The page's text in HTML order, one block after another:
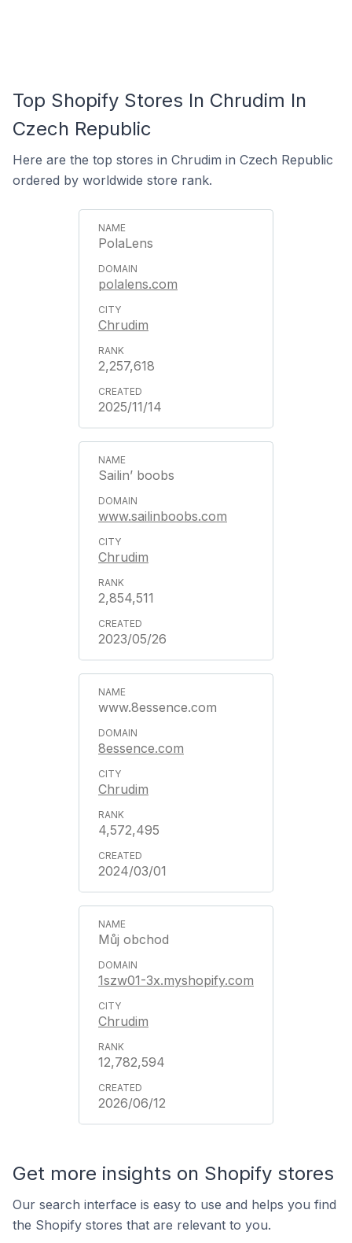
Top Shopify Stores In Chrudim In
Czech Republic
Here are the top stores in Chrudim in Czech Republic
ordered by worldwide store rank.
PolaLens
polalens.com
Chrudim
2,257,618
2025/11/14
Sailin’ boobs
www.sailinboobs.com
Chrudim
2,854,511
2023/05/26
www.8essence.com
8essence.com
Chrudim
4,572,495
2024/03/01
Můj obchod
1szw01-3x.myshopify.com
Chrudim
12,782,594
2026/06/12
Get more insights on Shopify stores
Our search interface is easy to use and helps you find
the Shopify stores that are relevant to you.